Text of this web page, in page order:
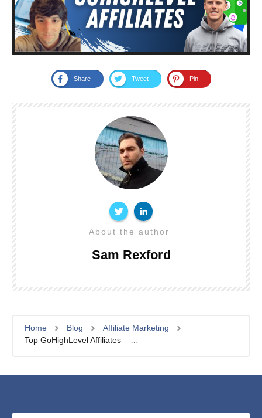
Share Tweet Pin
About the author
Sam Rexford
Home Blog
Affiliate Marketing
Top GoHighLevel Affiliates – Earning Over $10K/Month